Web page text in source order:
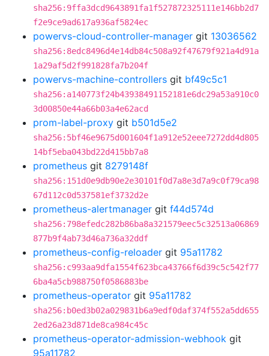
sha256:9ffa3dcd9643891fa1f527872325111e146bb2d7
f2e9ce9ad617a936af5824ec
powervs-cloud-controller-manager git 13036562
sha256:8edc8496d4e14db84c508a92f47679f921a4d91a
1a29af5d2f991828fa7b204f
powervs-machine-controllers git bf49c5c1
sha256:a140773f24b43938491152181e6dc29a53a910c0
3d00850e44a66b03a4e62acd
prom-label-proxy git b501d5e2
sha256:5bf46e9675d001604f1a912e52eee7272dd4d805
14bf5eba043bd22d415bb7a8
prometheus git 8279148f
sha256:151d0e9db90e2e30101f0d7a8e3d7a9c0f79ca98
67d112c0d537581ef3732d2e
prometheus-alertmanager git f44d574d
sha256:798efedc282b86ba8a321579eec5c32513a06869
877b9f4ab73d46a736a32ddf
prometheus-config-reloader git 95a11782
sha256:c993aa9dfa1554f623bca43766f6d39c5c542f77
6ba4a5cb988750f0586883be
prometheus-operator git 95a11782
sha256:b0ed3b02a029831b6a9edf0daf374f552a5dd655
2ed26a23d871de8ca984c45c
prometheus-operator-admission-webhook git
95a11782